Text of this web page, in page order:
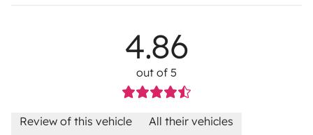
4.86
out of 5
Review of this vehicle All their vehicles